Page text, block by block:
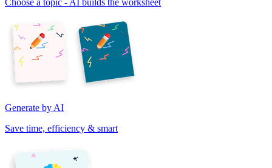
Choose a topic - AI builds the worksheet
Generate by AI
Save time, efficiency & smart